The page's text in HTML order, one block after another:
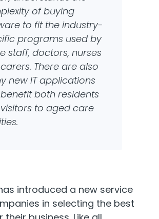
of buying
to fit the industry-
programs used by
staff, doctors, nurses
There are also
new IT applications
both residents
to aged care
introduced a new service
in selecting the best